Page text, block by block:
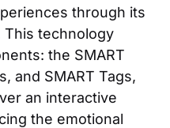
through its
This technology
the SMART
and SMART Tags,
an interactive
the emotional